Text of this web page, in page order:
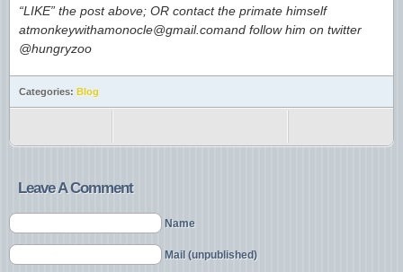
“LIKE” the post above; OR contact the primate himself
atmonkeywithamonocle@gmail.comand follow him on twitter
@hungryzoo
Categories: Blog
Leave A Comment
Name
Mail (unpublished)